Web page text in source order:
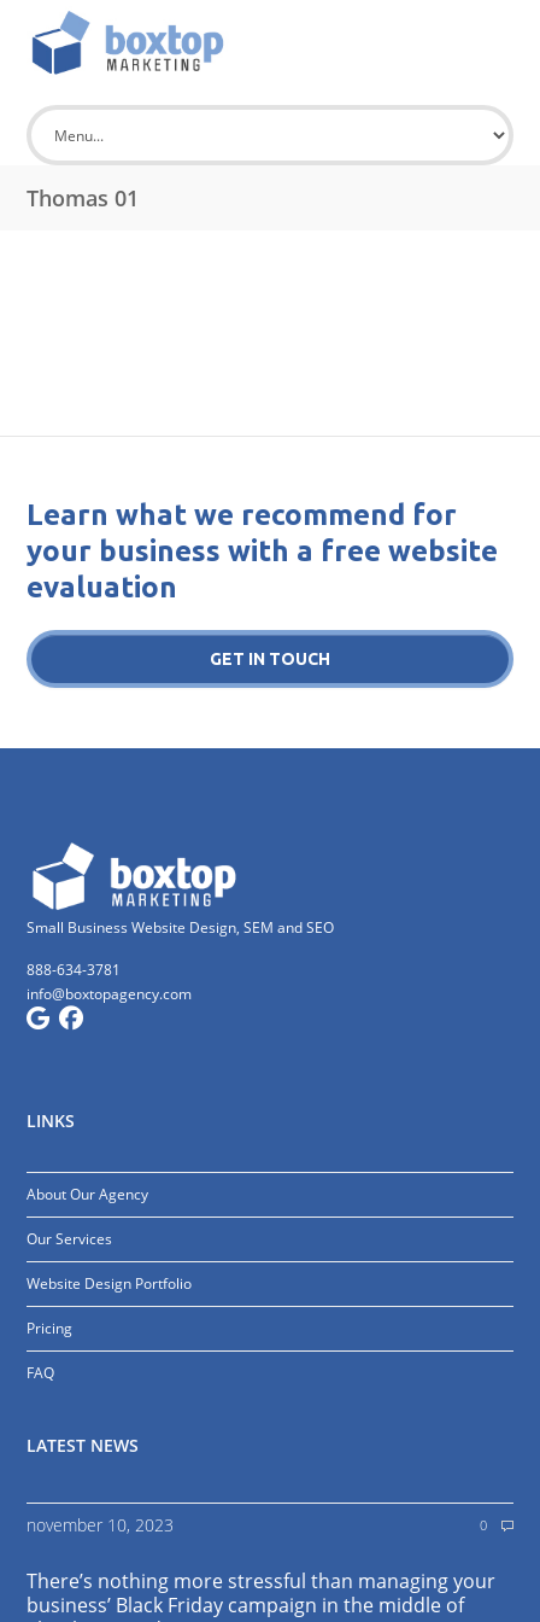
Thomas 01
Learn what we recommend for
your business with a free website
evaluation
GET IN TOUCH
Small Business Website Design, SEM and SEO
888-634-3781
info@boxtopagency.com
LINKS
About Our Agency
Our Services
Website Design Portfolio
Pricing
FAQ
LATEST NEWS
november 10, 2023 0
There’s nothing more stressful than managing your
business’ Black Friday campaign in the middle of